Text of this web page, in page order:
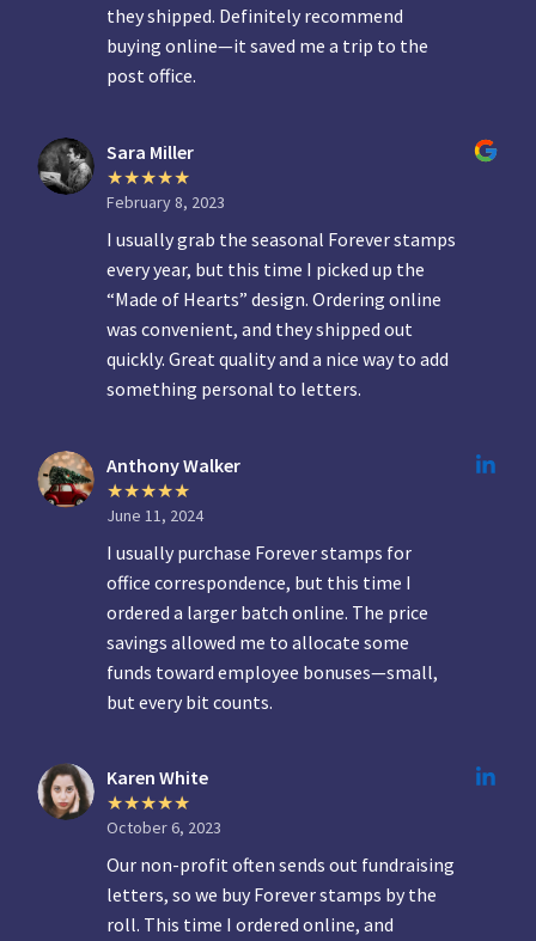
they shipped. Definitely recommend
buying online—it saved me a trip to the
post office.
Sara Miller
February 8, 2023
I usually grab the seasonal Forever stamps
every year, but this time I picked up the
“Made of Hearts” design. Ordering online
was convenient, and they shipped out
quickly. Great quality and a nice way to add
something personal to letters.
Anthony Walker
June 11, 2024
I usually purchase Forever stamps for
office correspondence, but this time I
ordered a larger batch online. The price
savings allowed me to allocate some
funds toward employee bonuses—small,
but every bit counts.
Karen White
October 6, 2023
Our non-profit often sends out fundraising
letters, so we buy Forever stamps by the
roll. This time I ordered online, and